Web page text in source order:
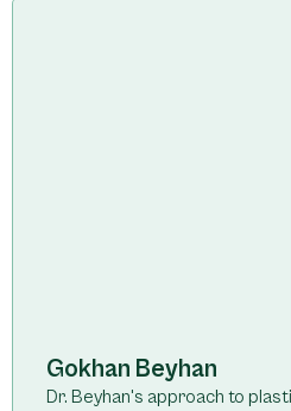
Gokhan Beyhan
Dr. Beyhan's approach to